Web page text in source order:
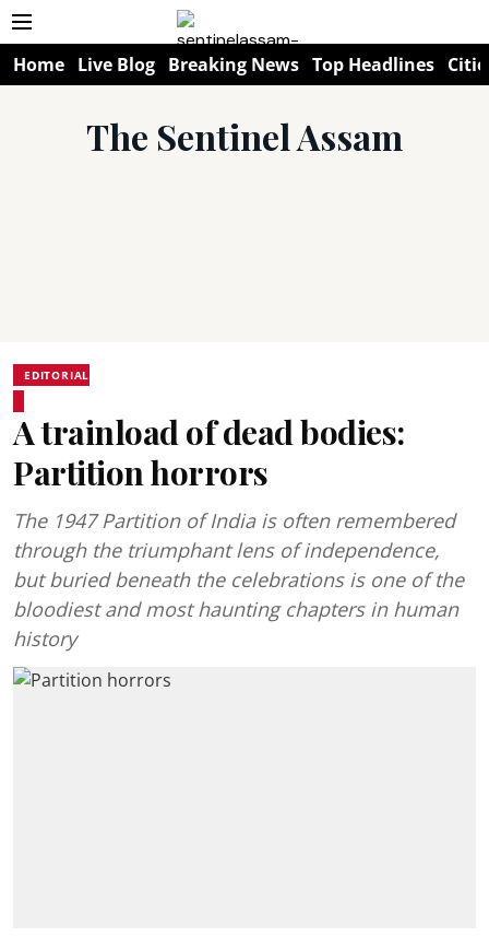
Home Live Blog Breaking News Top Headlines
The Sentinel Assam
EDITORIAL
A trainload of dead bodies:
Partition horrors
The 1947 Partition of India is often remembered
through the triumphant lens of independence,
but buried beneath the celebrations is one of the
bloodiest and most haunting chapters in human
history